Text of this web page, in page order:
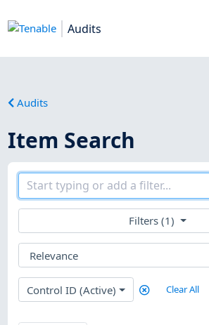
Audits
Audits
Item Search
Filters (1)
Control ID (Active) Clear All